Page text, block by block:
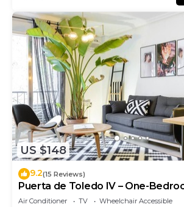
US $148
9.2(15 Reviews)
Puerta de Toledo IV – One-
Air Conditioner TV
Wheelchair Accessible